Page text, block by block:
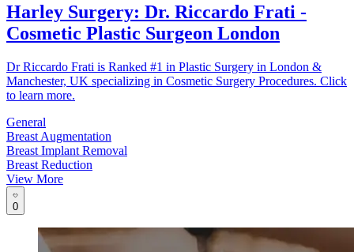
Harley Surgery: Dr. Riccardo Frati -
Cosmetic Plastic Surgeon London
Dr Riccardo Frati is Ranked #1 in Plastic Surgery in London &
Manchester, UK specializing in Cosmetic Surgery Procedures. Click
to learn more.
General
Breast Augmentation
Breast Implant Removal
Breast Reduction
View More
0